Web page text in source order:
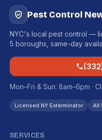
Pest Control
NYC's local pest control —
5 boroughs, same-day
Mon–Fri & Sun: 8am–6pm ·
Licensed NY Exterminator All
SERVICES